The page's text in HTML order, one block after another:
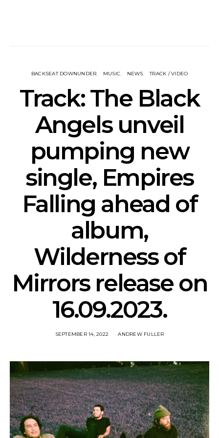
BACKSEAT DOWNUNDER MUSIC NEWS TRACK / VIDEO
Track: The Black
Angels unveil
pumping new
single, Empires
Falling ahead of
album,
Wilderness of
Mirrors release on
16.09.2023.
SEPTEMBER 14, 2022 ANDREW FULLER